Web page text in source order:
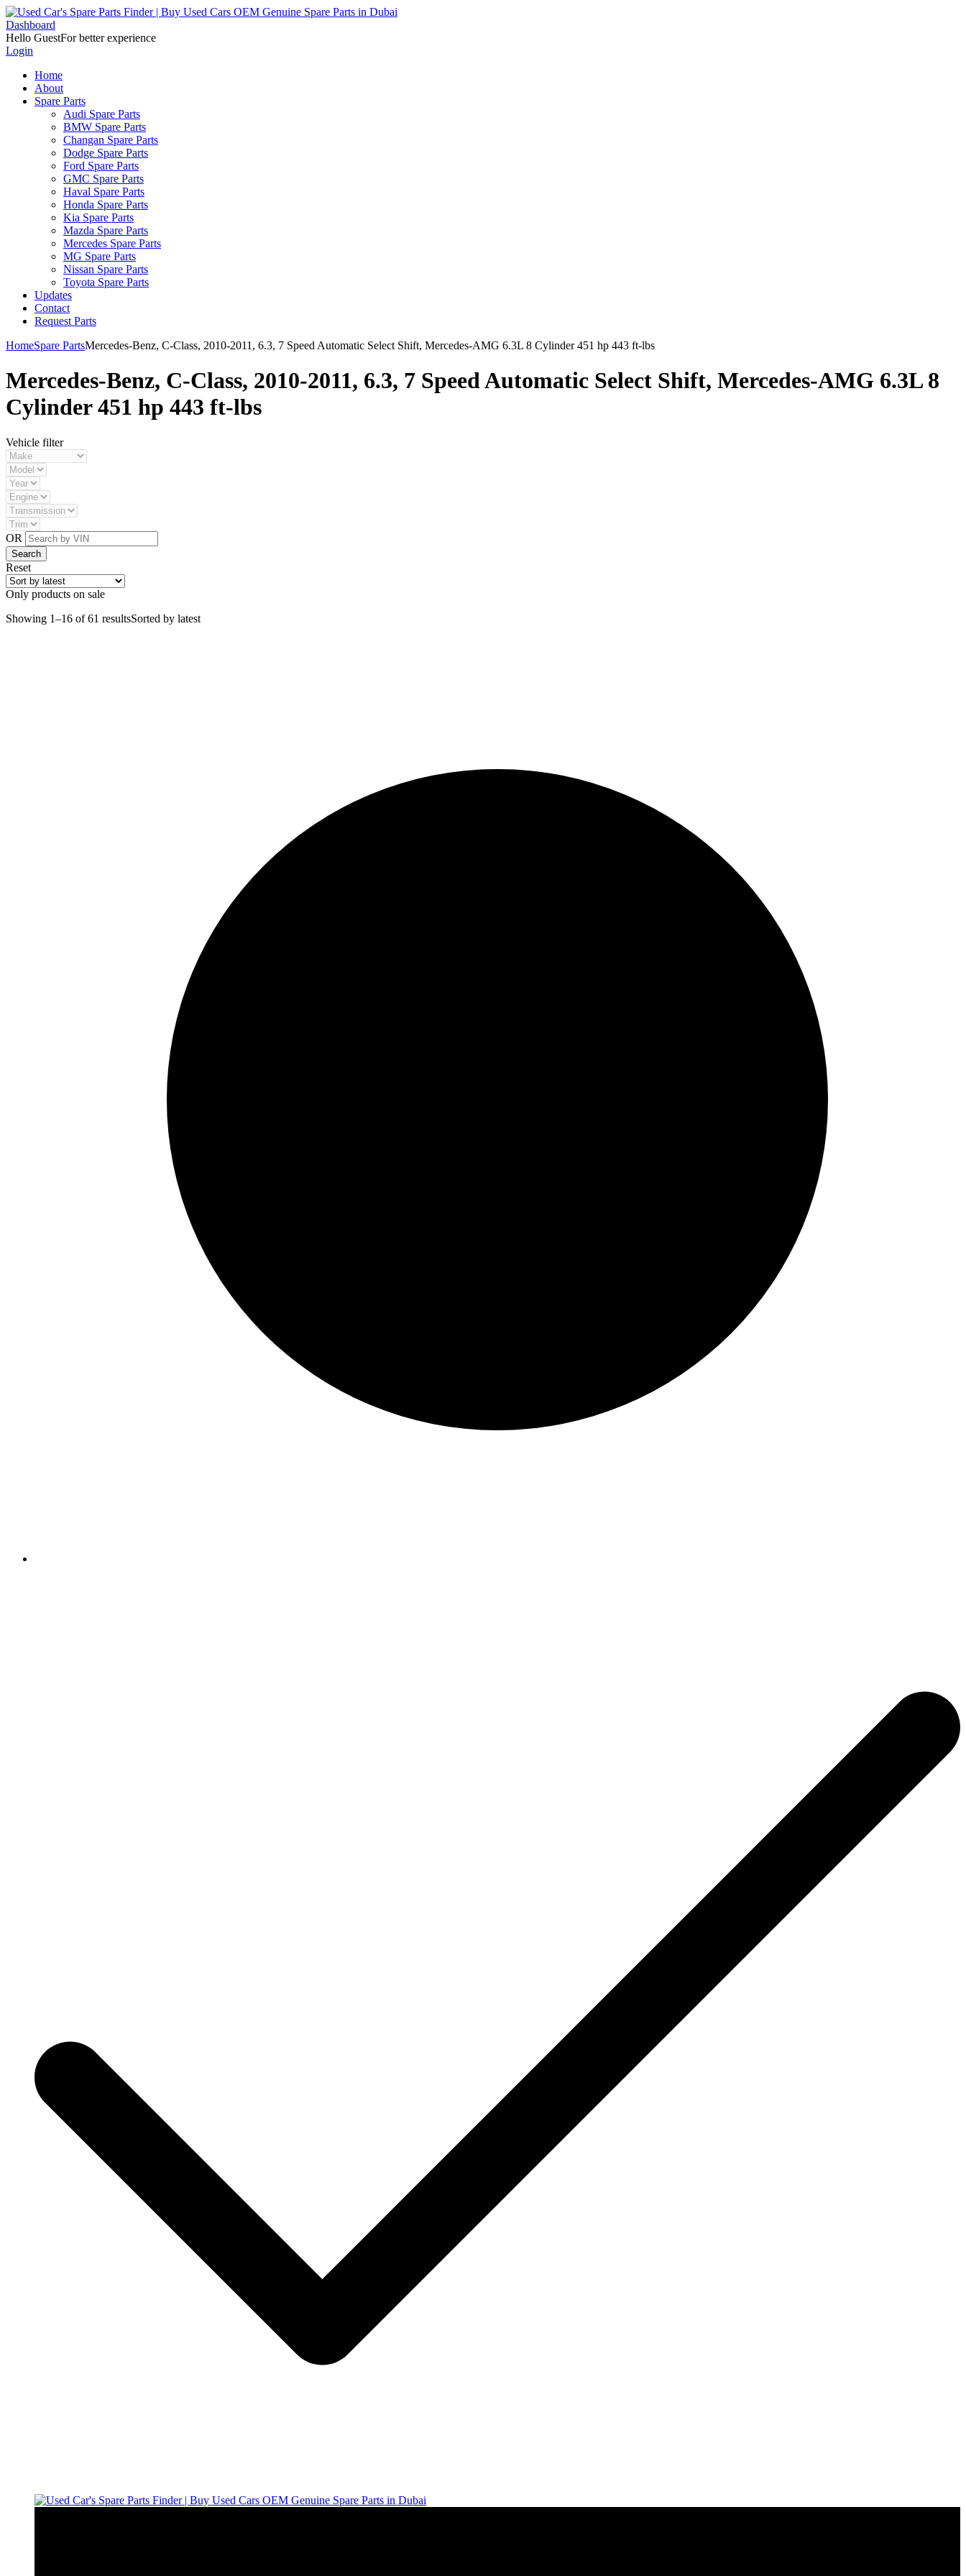
Dashboard
Hello GuestFor better experience
Login
Home
About
Spare Parts
Audi Spare Parts
BMW Spare Parts
Changan Spare Parts
Dodge Spare Parts
Ford Spare Parts
GMC Spare Parts
Haval Spare Parts
Honda Spare Parts
Kia Spare Parts
Mazda Spare Parts
Mercedes Spare Parts
MG Spare Parts
Nissan Spare Parts
Toyota Spare Parts
Updates
Contact
Request Parts
HomeSpare PartsMercedes-Benz, C-Class, 2010-2011, 6.3, 7 Speed Automatic Select Shift, Mercedes-AMG 6.3L 8 Cylinder 451 hp 443 ft-lbs
Mercedes-Benz, C-Class, 2010-2011, 6.3, 7 Speed Automatic Select Shift, Mercedes-AMG 6.3L 8
Cylinder 451 hp 443 ft-lbs
Vehicle filter
OR
Reset
Only products on sale
Showing 1–16 of 61 resultsSorted by latest